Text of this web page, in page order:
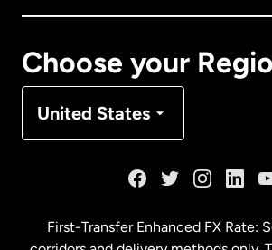
Choose your
United States
First-Transfer Enhanced FX Rate: